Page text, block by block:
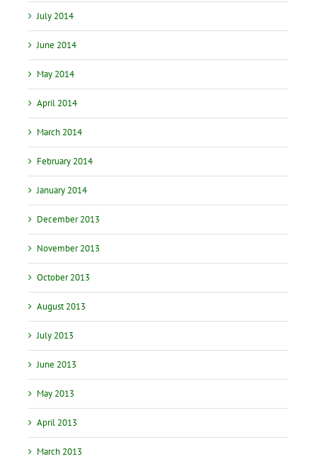
July 2014
June 2014
May 2014
April 2014
March 2014
February 2014
January 2014
December 2013
November 2013
October 2013
August 2013
July 2013
June 2013
May 2013
April 2013
March 2013